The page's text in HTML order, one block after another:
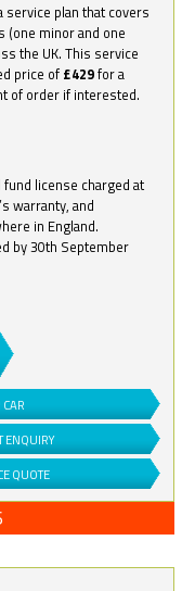
service plan that covers
(one minor and one
the UK. This service
price of £429for a
of order if interested.
license charged at
warranty, and
in England.
by 30th September
ENQUIRY
QUOTE